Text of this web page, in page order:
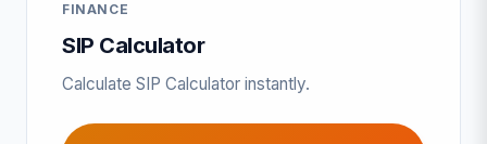
FINANCE
SIP Calculator
Calculate SIP Calculator instantly.